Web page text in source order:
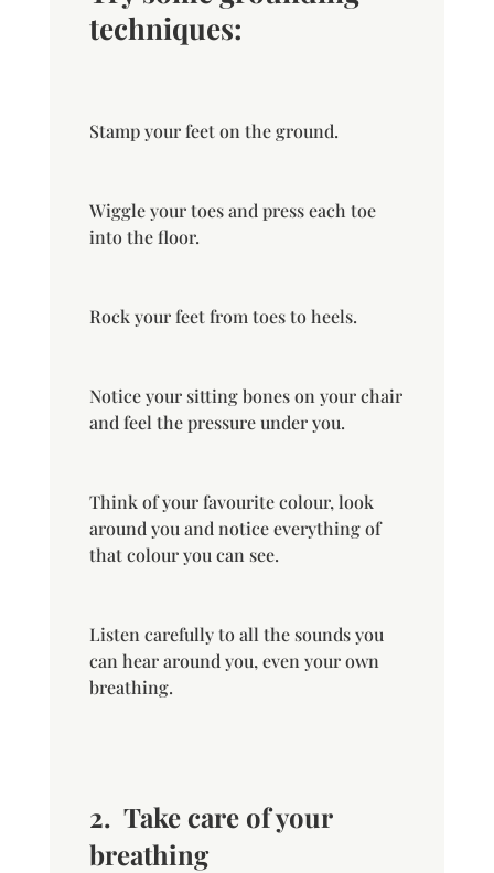
techniques:
Stamp your feet on the ground.
Wiggle your toes and press each toe
into the floor.
Rock your feet from toes to heels.
Notice your sitting bones on your chair
and feel the pressure under you.
Think of your favourite colour, look
around you and notice everything of
that colour you can see.
Listen carefully to all the sounds you
can hear around you, even your own
breathing.
2. Take care of your
breathing